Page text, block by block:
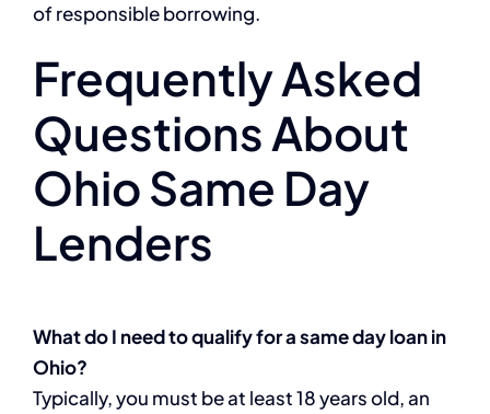
of responsible borrowing.
Frequently Asked
Questions About
Ohio Same Day
Lenders
What do I need to qualify for a same day loan in
Ohio?
Typically, you must be at least 18 years old, an